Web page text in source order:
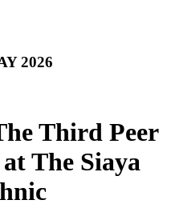
2026
Third Peer
The Siaya